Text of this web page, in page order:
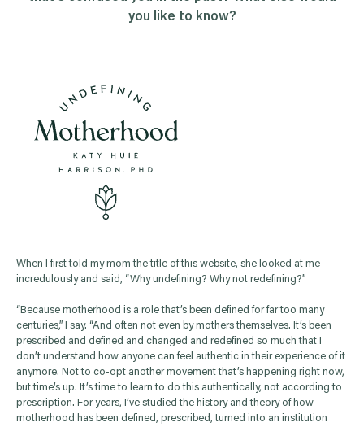
you like to know?
When I first told my mom the title of this website, she looked at me
incredulously and said, “Why undefining? Why not redefining?”
“Because motherhood is a role that’s been defined for far too many
centuries,” I say. “And often not even by mothers themselves. It’s been
prescribed and defined and changed and redefined so much that I
don’t understand how anyone can feel authentic in their experience of it
anymore. Not to co-opt another movement that’s happening right now,
but time’s up. It’s time to learn to do this authentically, not according to
prescription. For years, I’ve studied the history and theory of how
motherhood has been defined, prescribed, turned into an institution